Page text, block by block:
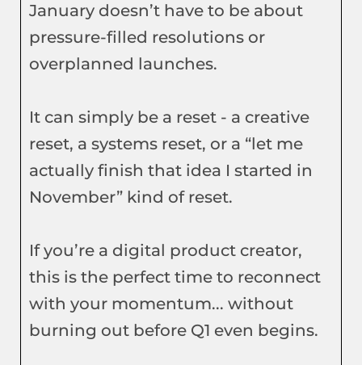
January doesn’t have to be about
pressure-filled resolutions or
overplanned launches.
It can simply be a reset - a creative
reset, a systems reset, or a “let me
actually finish that idea I started in
November” kind of reset.
If you’re a digital product creator,
this is the perfect time to reconnect
with your momentum... without
burning out before Q1 even begins.